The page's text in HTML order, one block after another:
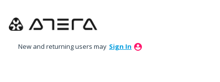
to
New and returning users may Sign In